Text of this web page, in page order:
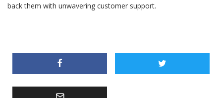
back them with unwavering customer support.